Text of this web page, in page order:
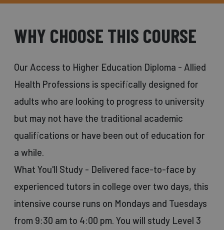
WHY CHOOSE THIS COURSE
Our Access to Higher Education Diploma - Allied
Health Professions is specifically designed for
adults who are looking to progress to university
but may not have the traditional academic
qualifications or have been out of education for
a while.
What You'll Study - Delivered face-to-face by
experienced tutors in college over two days, this
intensive course runs on Mondays and Tuesdays
from 9:30 am to 4:00 pm. You will study Level 3